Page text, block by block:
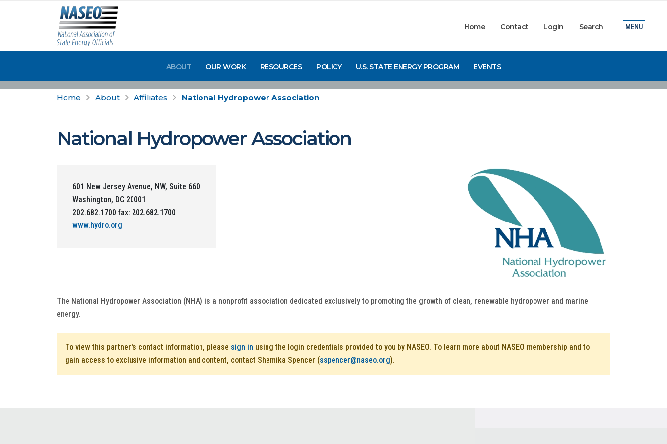
Home Contact Login Search
ABOUT OUR WORK RESOURCES POLICY U.S. STATE ENERGY PROGRAM EVENTS
MENU
Home About Affiliates National Hydropower Association
National Hydropower Association
601 New Jersey Avenue, NW, Suite 660
Washington, DC 20001
202.682.1700 fax: 202.682.1700
www.hydro.org
The National Hydropower Association (NHA) is a nonprofit association dedicated exclusively to promoting the growth of clean, renewable hydropower and marine
energy.
To view this partner's contact information, please sign in using the login credentials provided to you by NASEO. To learn more about NASEO membership and to
gain access to exclusive information and content, contact Shemika Spencer (sspencer@naseo.org).